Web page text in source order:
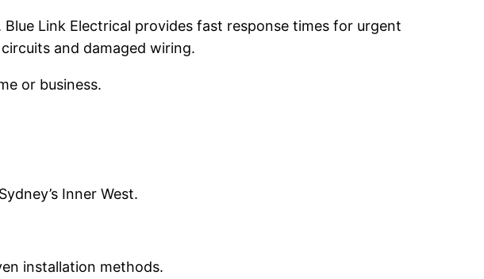
Link Electrical provides fast response times for urgent
and damaged wiring.
or business.
Inner West.
installation methods.